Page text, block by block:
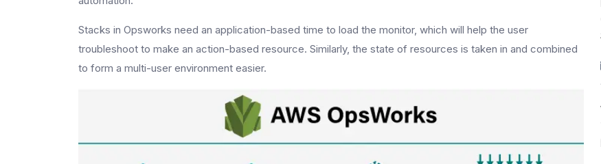
Stacks in Opsworks need an application-based time to load the monitor, which will help the user
troubleshoot to make an action-based resource. Similarly, the state of resources is taken in and combined
to form a multi-user environment easier.